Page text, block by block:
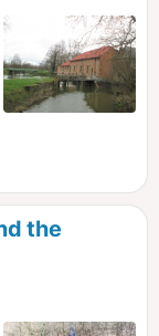
the